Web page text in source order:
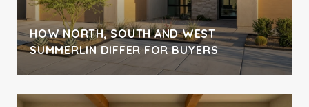
HOW NORTH, SOUTH AND WEST
SUMMERLIN DIFFER FOR BUYERS